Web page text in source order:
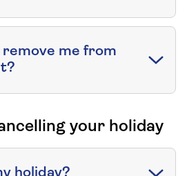
remove me from
your holiday
holiday?